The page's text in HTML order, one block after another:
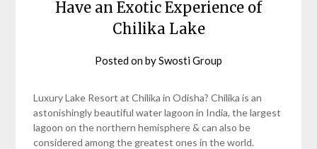
Have an Exotic Experience of
Chilika Lake
Posted onbySwosti Group
Luxury Lake Resort at Chilika in Odisha? Chilika is an
astonishingly beautiful water lagoon in India, the largest
lagoon on the northern hemisphere & can also be
considered among the greatest ones in the world.